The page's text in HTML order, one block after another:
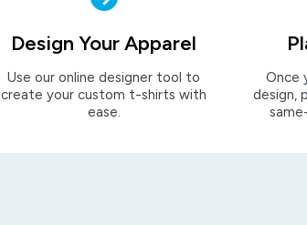
Design Your Apparel
Use our online designer tool to
create your custom t-shirts with
ease.
Once
design,